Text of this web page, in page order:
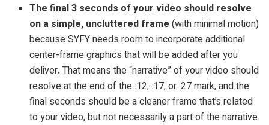
The final 3 seconds of your video should resolve
on a simple, uncluttered frame (with minimal motion)
because SYFY needs room to incorporate additional
center-frame graphics that will be added after you
deliver.That means the “narrative” of your video should
resolve at the end of the :12, :17, or :27 mark, and the
final seconds should be a cleaner frame that’s related
to your video, but not necessarily a part of the narrative.